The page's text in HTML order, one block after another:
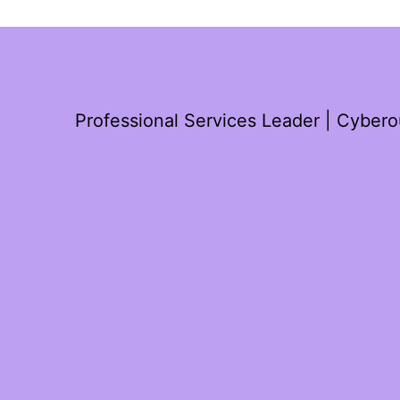
Professional Services Leader |